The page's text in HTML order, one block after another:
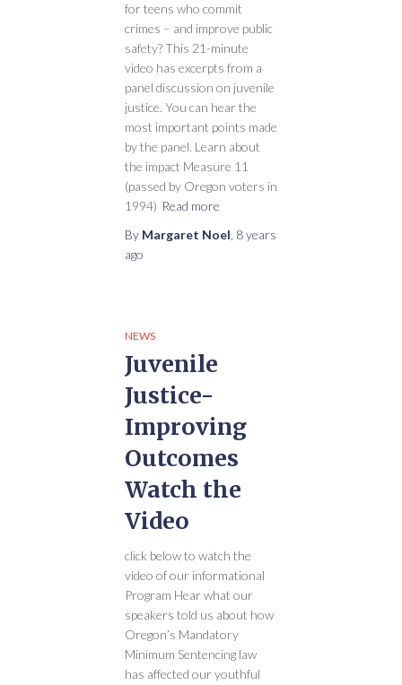
for teens who commit
crimes – and improve public
safety? This 21-minute
video has excerpts from a
panel discussion on juvenile
justice. You can hear the
most important points made
by the panel. Learn about
the impact Measure 11
(passed by Oregon voters in
1994) Read more
By Margaret Noel 8 years
ago
NEWS
Juvenile
Justice-
Improving
Outcomes
Watch the
Video
click below to watch the
video of our informational
Program Hear what our
speakers told us about how
Oregon’s Mandatory
Minimum Sentencing law
has affected our youthful